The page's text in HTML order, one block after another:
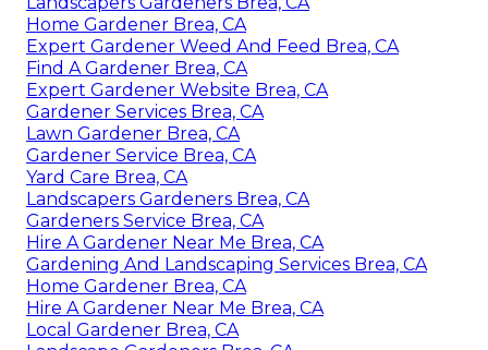
Home Gardener Brea, CA
Expert Gardener Weed And Feed Brea, CA
Find A Gardener Brea, CA
Expert Gardener Website Brea, CA
Gardener Services Brea, CA
Lawn Gardener Brea, CA
Gardener Service Brea, CA
Yard Care Brea, CA
Landscapers Gardeners Brea, CA
Gardeners Service Brea, CA
Hire A Gardener Near Me Brea, CA
Gardening And Landscaping Services Brea, CA
Home Gardener Brea, CA
Hire A Gardener Near Me Brea, CA
Local Gardener Brea, CA